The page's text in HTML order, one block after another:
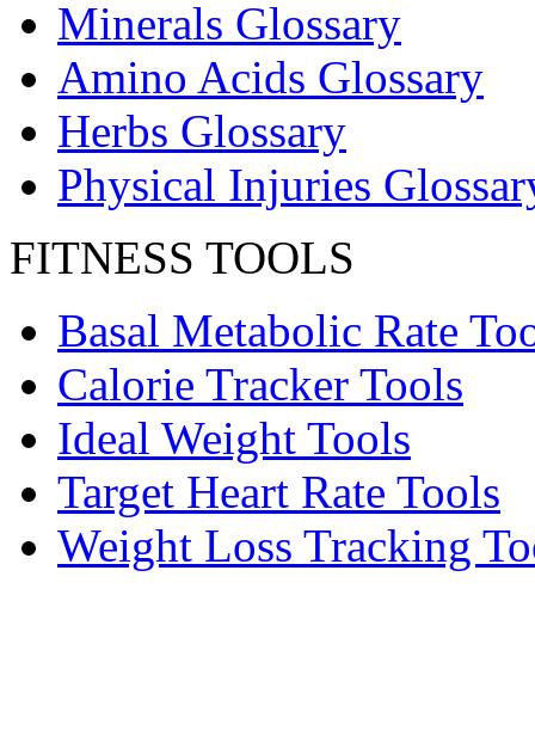
Minerals Glossary
Amino Acids Glossary
Herbs Glossary
Physical Injuries
FITNESS TOOLS
Basal Metabolic Rate
Calorie Tracker Tools
Ideal Weight Tools
Target Heart Rate Tools
Weight Loss Tracking